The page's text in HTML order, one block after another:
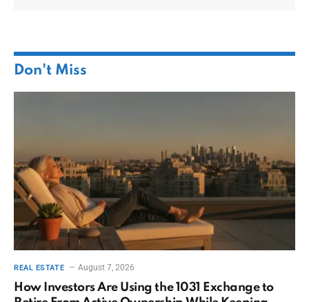
Don't Miss
REAL ESTATE August 7, 2026
How Investors Are Using the 1031 Exchange to